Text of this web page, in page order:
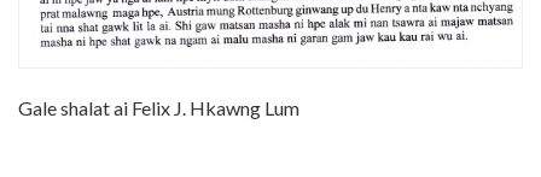
Gale shalat ai Felix J. Hkawng Lum